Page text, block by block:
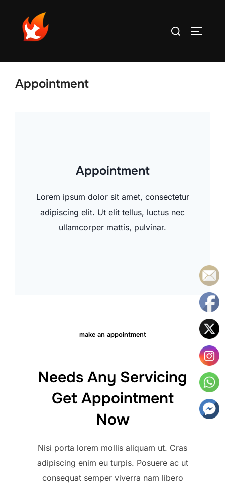
contenu
Rechercher :
Appointment
Appointment
Lorem ipsum dolor sit amet, consectetur
adipiscing elit. Ut elit tellus, luctus nec
ullamcorper mattis, pulvinar.
make an appointment
Needs Any Servicing
Get Appointment
Now
Nisi porta lorem mollis aliquam ut. Cras
adipiscing enim eu turpis. Posuere ac ut
consequat semper viverra nam libero